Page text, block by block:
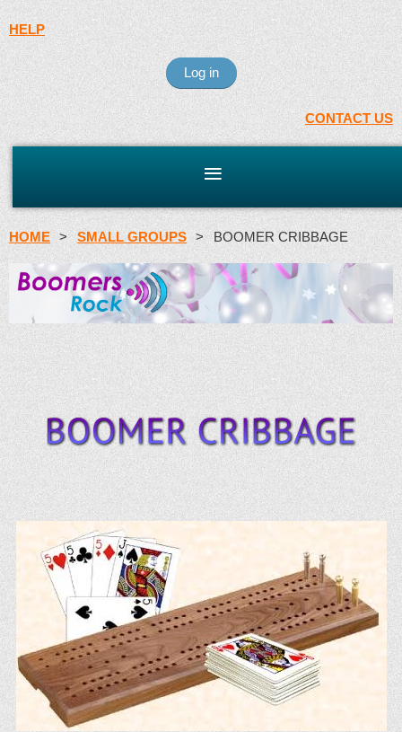
HELP
Log in
CONTACT US
HOME SMALL GROUPS BOOMER CRIBBAGE